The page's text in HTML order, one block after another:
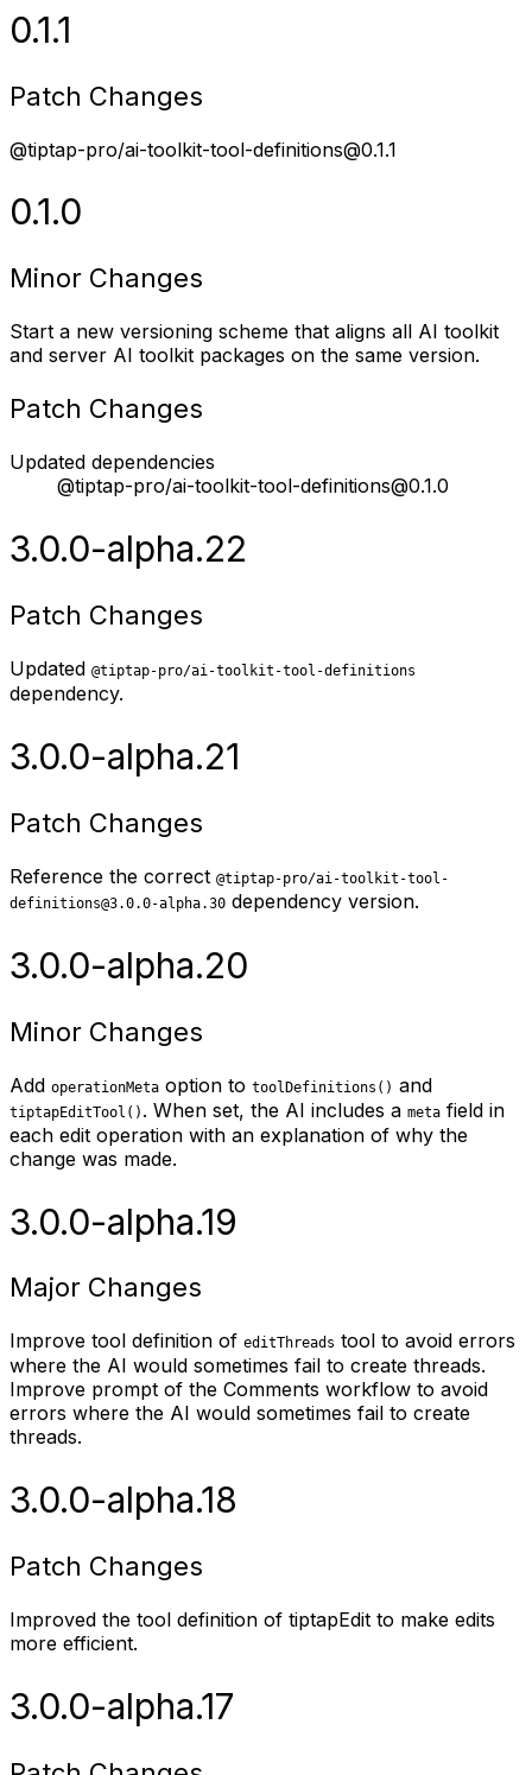
0.1.1
Patch Changes
@tiptap-pro/ai-toolkit-tool-definitions@0.1.1
0.1.0
Minor Changes
Start a new versioning scheme that aligns all AI toolkit
and server AI toolkit packages on the same version.
Patch Changes
Updated dependencies
@tiptap-pro/ai-toolkit-tool-definitions@0.1.0
3.0.0-alpha.22
Patch Changes
Updated @tiptap-pro/ai-toolkit-tool-definitions
dependency.
3.0.0-alpha.21
Patch Changes
Reference the correct @tiptap-pro/ai-toolkit-tool-
definitions@3.0.0-alpha.30 dependency version.
3.0.0-alpha.20
Minor Changes
Add operationMeta option to toolDefinitions() and
tiptapEditTool() . When set, the AI includes a meta field in
each edit operation with an explanation of why the
change was made.
3.0.0-alpha.19
Major Changes
Improve tool definition of editThreads tool to avoid errors
where the AI would sometimes fail to create threads.
Improve prompt of the Comments workflow to avoid
errors where the AI would sometimes fail to create
threads.
3.0.0-alpha.18
Patch Changes
Improved the tool definition of tiptapEdit to make edits
more efficient.
3.0.0-alpha.17